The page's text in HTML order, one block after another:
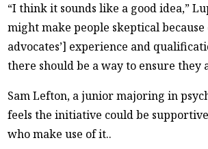
“I think it sounds like a good idea,”
might make people skeptical because
advocates’] experience and
there should be a way to ensure they
Sam Lefton, a junior majoring in
feels the initiative could be
who make use of it..